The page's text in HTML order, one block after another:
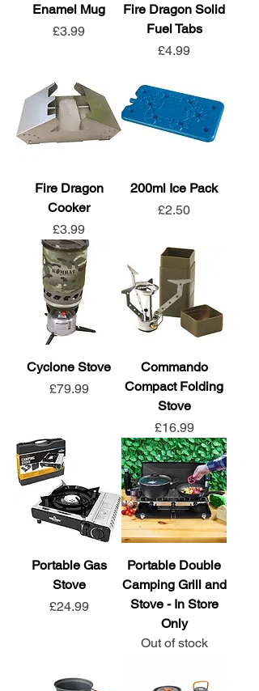
Enamel Mug
Price
£3.99
Fire Dragon Solid
Fuel Tabs
Price
£4.99
Fire Dragon
Cooker
Price
£3.99
200ml Ice Pack
Price
£2.50
Cyclone Stove
Price
£79.99
Commando
Compact Folding
Stove
Price
£16.99
Portable Gas
Stove
Price
£24.99
Portable Double
Camping Grill and
Stove - In Store
Only
Out of stock